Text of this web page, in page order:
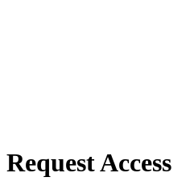
Request Access